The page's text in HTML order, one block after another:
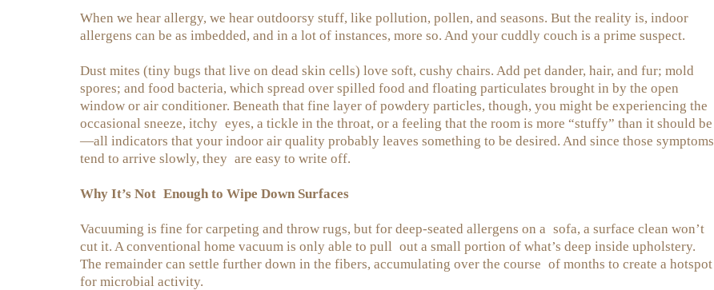
When we hear allergy, we hear outdoorsy stuff, like pollution, pollen, and seasons. But the reality is, indoor
allergens can be as imbedded, and in a lot of instances, more so. And your cuddly couch is a prime suspect.
Dust mites (tiny bugs that live on dead skin cells) love soft, cushy chairs. Add pet dander, hair, and fur; mold
spores; and food bacteria, which spread over spilled food and floating particulates brought in by the open
window or air conditioner. Beneath that fine layer of powdery particles, though, you might be experiencing the
occasional sneeze, itchy eyes, a tickle in the throat, or a feeling that the room is more “stuffy” than it should be
—all indicators that your indoor air quality probably leaves something to be desired. And since those symptoms
tend to arrive slowly, they are easy to write off.
Why It’s Not Enough to Wipe Down Surfaces
Vacuuming is fine for carpeting and throw rugs, but for deep-seated allergens on a sofa, a surface clean won’t
cut it. A conventional home vacuum is only able to pull out a small portion of what’s deep inside upholstery.
The remainder can settle further down in the fibers, accumulating over the course of months to create a hotspot
for microbial activity.